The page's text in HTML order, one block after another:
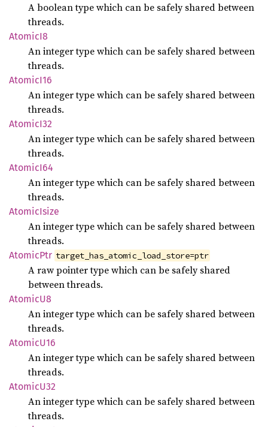
A boolean type which can be safely shared between
threads.
AtomicI8
An integer type which can be safely shared between
threads.
AtomicI16
An integer type which can be safely shared between
threads.
AtomicI32
An integer type which can be safely shared between
threads.
AtomicI64
An integer type which can be safely shared between
threads.
AtomicIsize
An integer type which can be safely shared between
threads.
AtomicPtr target_has_atomic_load_store=ptr
A raw pointer type which can be safely shared
between threads.
AtomicU8
An integer type which can be safely shared between
threads.
AtomicU16
An integer type which can be safely shared between
threads.
AtomicU32
An integer type which can be safely shared between
threads.